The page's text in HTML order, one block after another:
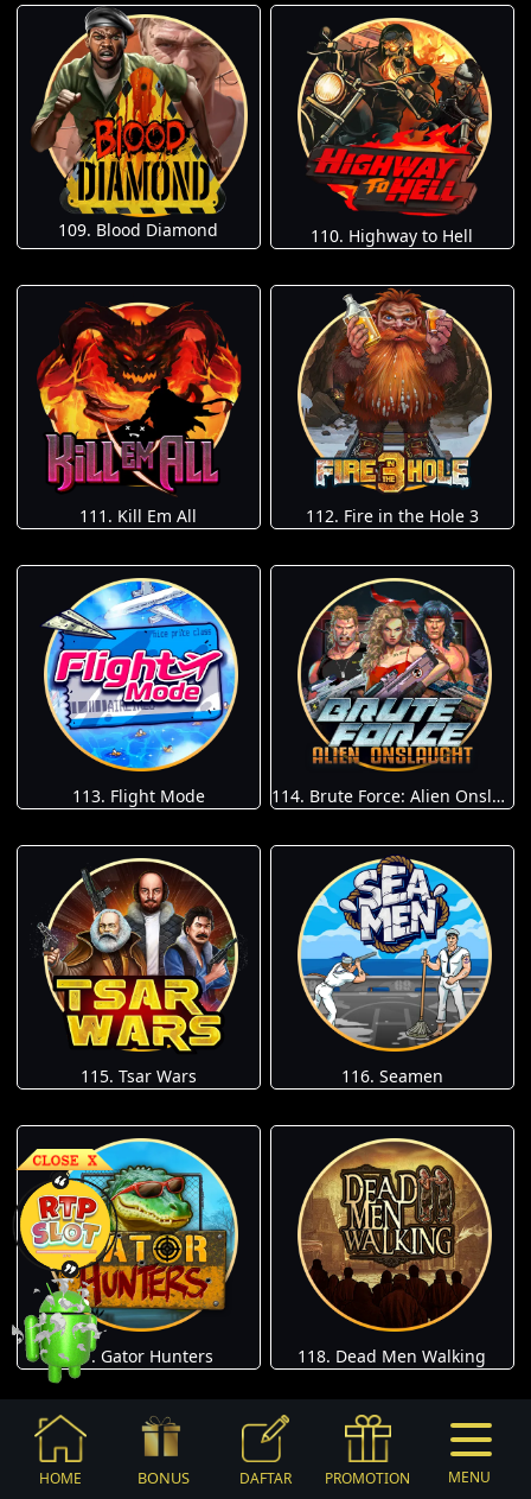
109. Blood Diamond 110. Highway to Hell
111. Kill Em All 112. Fire in the Hole 3
113. Flight Mode 114. Brute Force: Alien Onslaught
115. Tsar Wars 116. Seamen
117. Gator Hunters 118. Dead Men Walking
HOME BONUS DAFTAR PROMOTION MENU